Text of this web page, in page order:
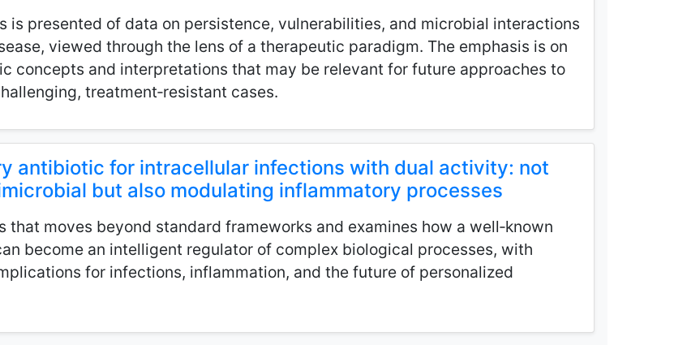
is presented of data on persistence, vulnerabilities, and microbial interactions
viewed through the lens of a therapeutic paradigm. The emphasis is on
concepts and interpretations that may be relevant for future approaches to
treatment‑resistant cases.
antibiotic for intracellular infections with dual activity: not
but also modulating inflammatory processes
that moves beyond standard frameworks and examines how a well‑known
become an intelligent regulator of complex biological processes, with
for infections, inflammation, and the future of personalized